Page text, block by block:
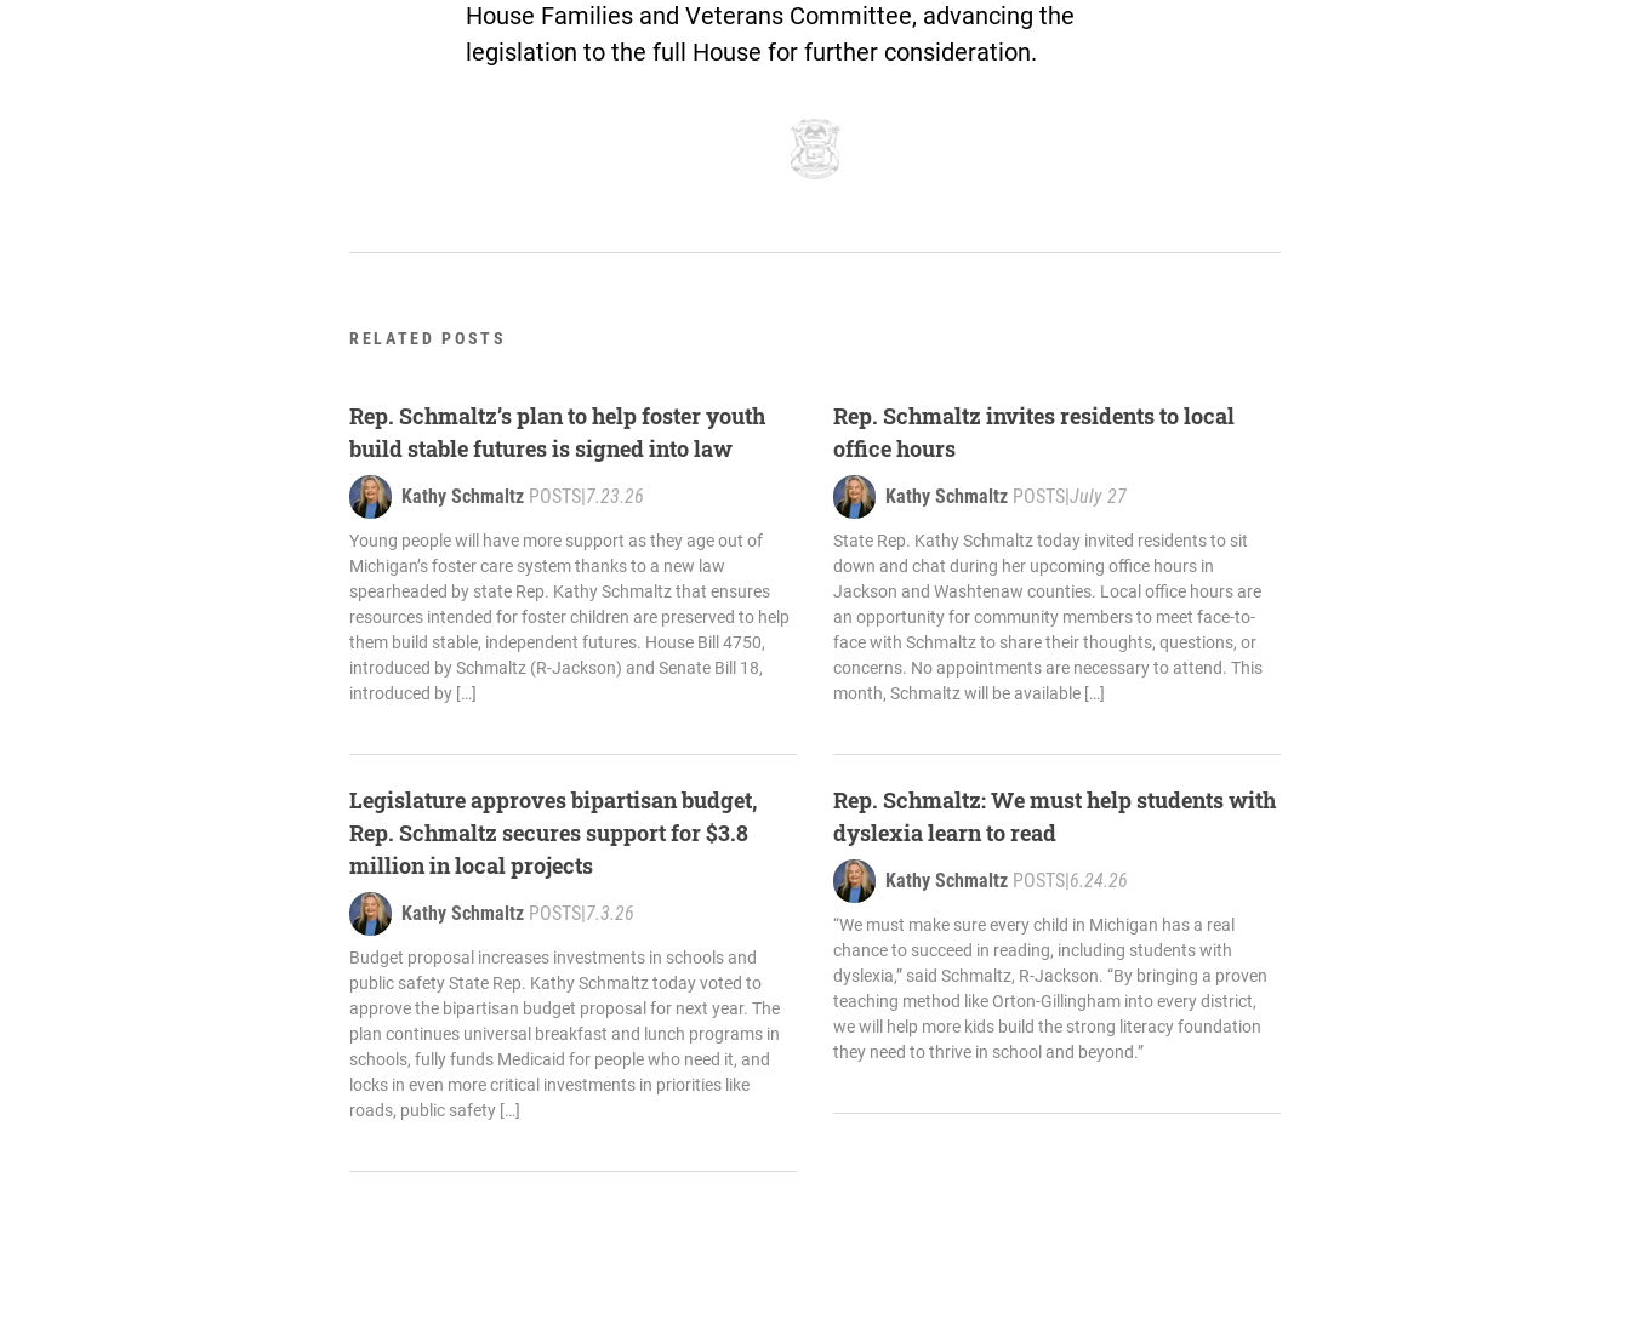
House Families and Veterans Committee, advancing the
legislation to the full House for further consideration.
RELATED POSTS
Rep. Schmaltz’s plan to help foster youth
build stable futures is signed into law
Kathy Schmaltz POSTS 7.23.26
Young people will have more support as they age out of
Michigan’s foster care system thanks to a new law
spearheaded by state Rep. Kathy Schmaltz that ensures
resources intended for foster children are preserved to help
them build stable, independent futures. House Bill 4750,
introduced by Schmaltz (R-Jackson) and Senate Bill 18,
introduced by […]
Legislature approves bipartisan budget,
Rep. Schmaltz secures support for $3.8
million in local projects
Kathy Schmaltz POSTS 7.3.26
Budget proposal increases investments in schools and
public safety State Rep. Kathy Schmaltz today voted to
approve the bipartisan budget proposal for next year. The
plan continues universal breakfast and lunch programs in
schools, fully funds Medicaid for people who need it, and
locks in even more critical investments in priorities like
roads, public safety […]
Rep. Schmaltz invites residents to local
office hours
Kathy Schmaltz POSTS July 27
State Rep. Kathy Schmaltz today invited residents to sit
down and chat during her upcoming office hours in
Jackson and Washtenaw counties. Local office hours are
an opportunity for community members to meet face-to-
face with Schmaltz to share their thoughts, questions, or
concerns. No appointments are necessary to attend. This
month, Schmaltz will be available […]
Rep. Schmaltz: We must help students with
dyslexia learn to read
Kathy Schmaltz POSTS 6.24.26
“We must make sure every child in Michigan has a real
chance to succeed in reading, including students with
dyslexia,” said Schmaltz, R-Jackson. “By bringing a proven
teaching method like Orton-Gillingham into every district,
we will help more kids build the strong literacy foundation
they need to thrive in school and beyond.”